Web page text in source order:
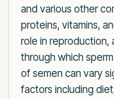
and various other
proteins, vitamins,
role in reproduction,
through which
of semen can vary
factors including